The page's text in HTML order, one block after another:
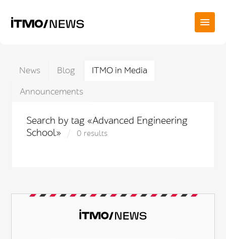
News Blog
ITMO in Media
Announcements
Search by tag «Advanced Engineering
School»
0 results